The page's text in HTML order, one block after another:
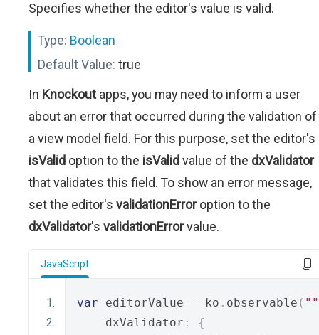
Specifies whether the editor's value is valid.
Type: Boolean
Default Value: true
In Knockoutapps, you may need to inform a user
about an error that occurred during the validation of
a view model field. For this purpose, set the editor's
isValid option to the isValidvalue of the dxValidator
that validates this field. To show an error message,
set the editor's validationErroroption to the
dxValidator's validationErrorvalue.
JavaScript
var editorValue = ko . observable ( ""
    dxValidator
:
{